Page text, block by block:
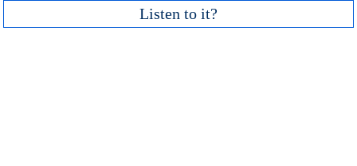
Listen to it?